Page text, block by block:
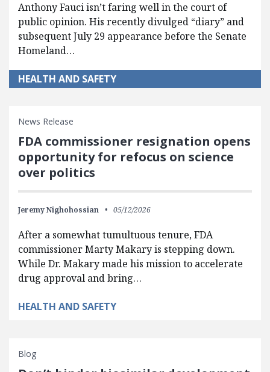
Anthony Fauci isn’t faring well in the court of
public opinion. His recently divulged “diary” and
subsequent July 29 appearance before the Senate
Homeland…
HEALTH AND SAFETY
News Release
FDA commissioner resignation opens
opportunity for refocus on science
over politics
Jeremy Nighohossian 05/12/2026
After a somewhat tumultuous tenure, FDA
commissioner Marty Makary is stepping down.
While Dr. Makary made his mission to accelerate
drug approval and bring…
HEALTH AND SAFETY
Blog